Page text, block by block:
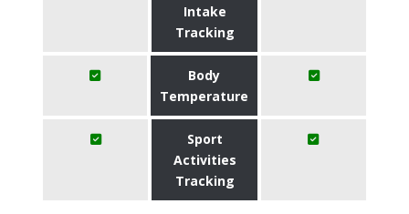
Intake
Tracking
Body
Temperature
Sport
Activities
Tracking